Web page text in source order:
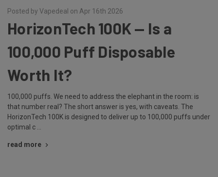
Posted by Vapedeal on Apr 16th 2026
HorizonTech 100K — Is a
100,000 Puff Disposable
Worth It?
100,000 puffs. We need to address the elephant in the room: is
that number real? The short answer is yes, with caveats. The
HorizonTech 100K is designed to deliver up to 100,000 puffs under
optimal c …
read more